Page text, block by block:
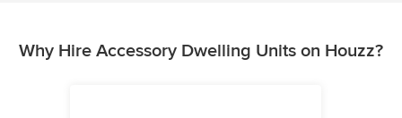
Why Hire Accessory Dwelling Units on Houzz?